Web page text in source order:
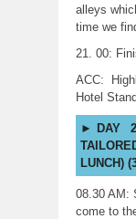
alleys
time we
21. 00:
ACC:
Hotel
DAY
LUNCH)
08.30 AM:
come to